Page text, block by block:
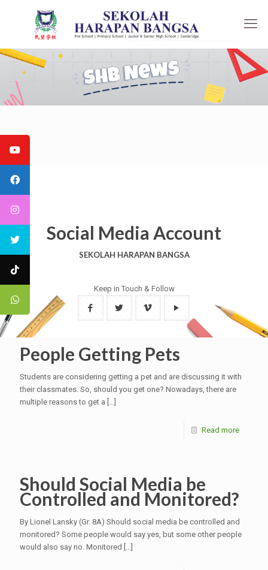
Social Media Account
SEKOLAH HARAPAN BANGSA
Keep in Touch & Follow
People Getting Pets
Students are considering getting a pet and are discussing it with
their classmates. So, should you get one? Nowadays, there are
multiple reasons to get a […]
Read more
Should Social Media be
Controlled and Monitored?
By Lionel Lansky (Gr. 8A) Should social media be controlled and
monitored? Some people would say yes, but some other people
would also say no. Monitored […]